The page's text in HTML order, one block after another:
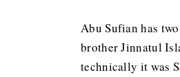
Abu Sufian has
brother Jinnatul
technically it was